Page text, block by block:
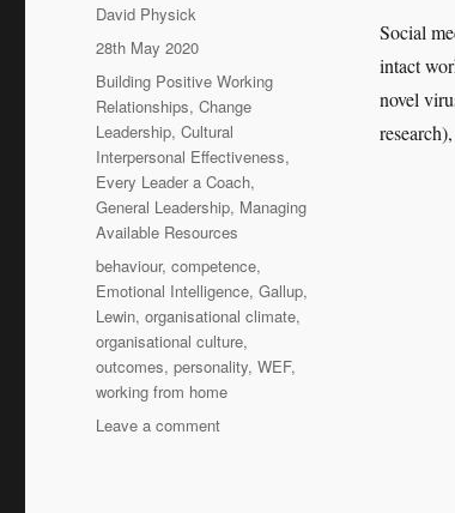
Social
intact
novel
Author
David Physick
Posted
on
28th May 2020
Categories
Building Positive Working
Relationships,Change
Leadership,Cultural
Interpersonal Effectiveness,
Every Leader a Coach,
General Leadership, Managing
Available Resources
Tags
behaviour,competence,
Emotional Intelligence,Gallup,
Lewin,organisational climate,
organisational culture,
outcomes,personality,WEF,
working from home
Leave a commenton